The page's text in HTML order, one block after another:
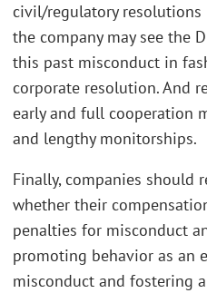
civil/regulatory resolutions
the company may see the
this past misconduct in
corporate resolution. And
early and full cooperation
and lengthy monitorships.
Finally, companies should
whether their
penalties for misconduct
promoting behavior as an
misconduct and fostering